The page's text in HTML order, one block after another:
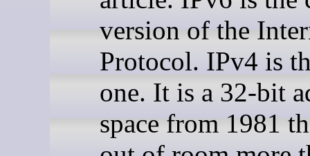
version of the
Protocol. IPv4 is
one. It is a 32-bit
space from 1981